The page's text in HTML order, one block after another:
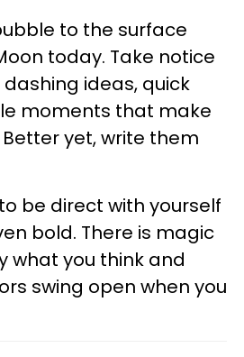
to the surface
today. Take notice
ideas, quick
moments that make
yet, write them
be direct with yourself
bold. There is magic
what you think and
swing open when you